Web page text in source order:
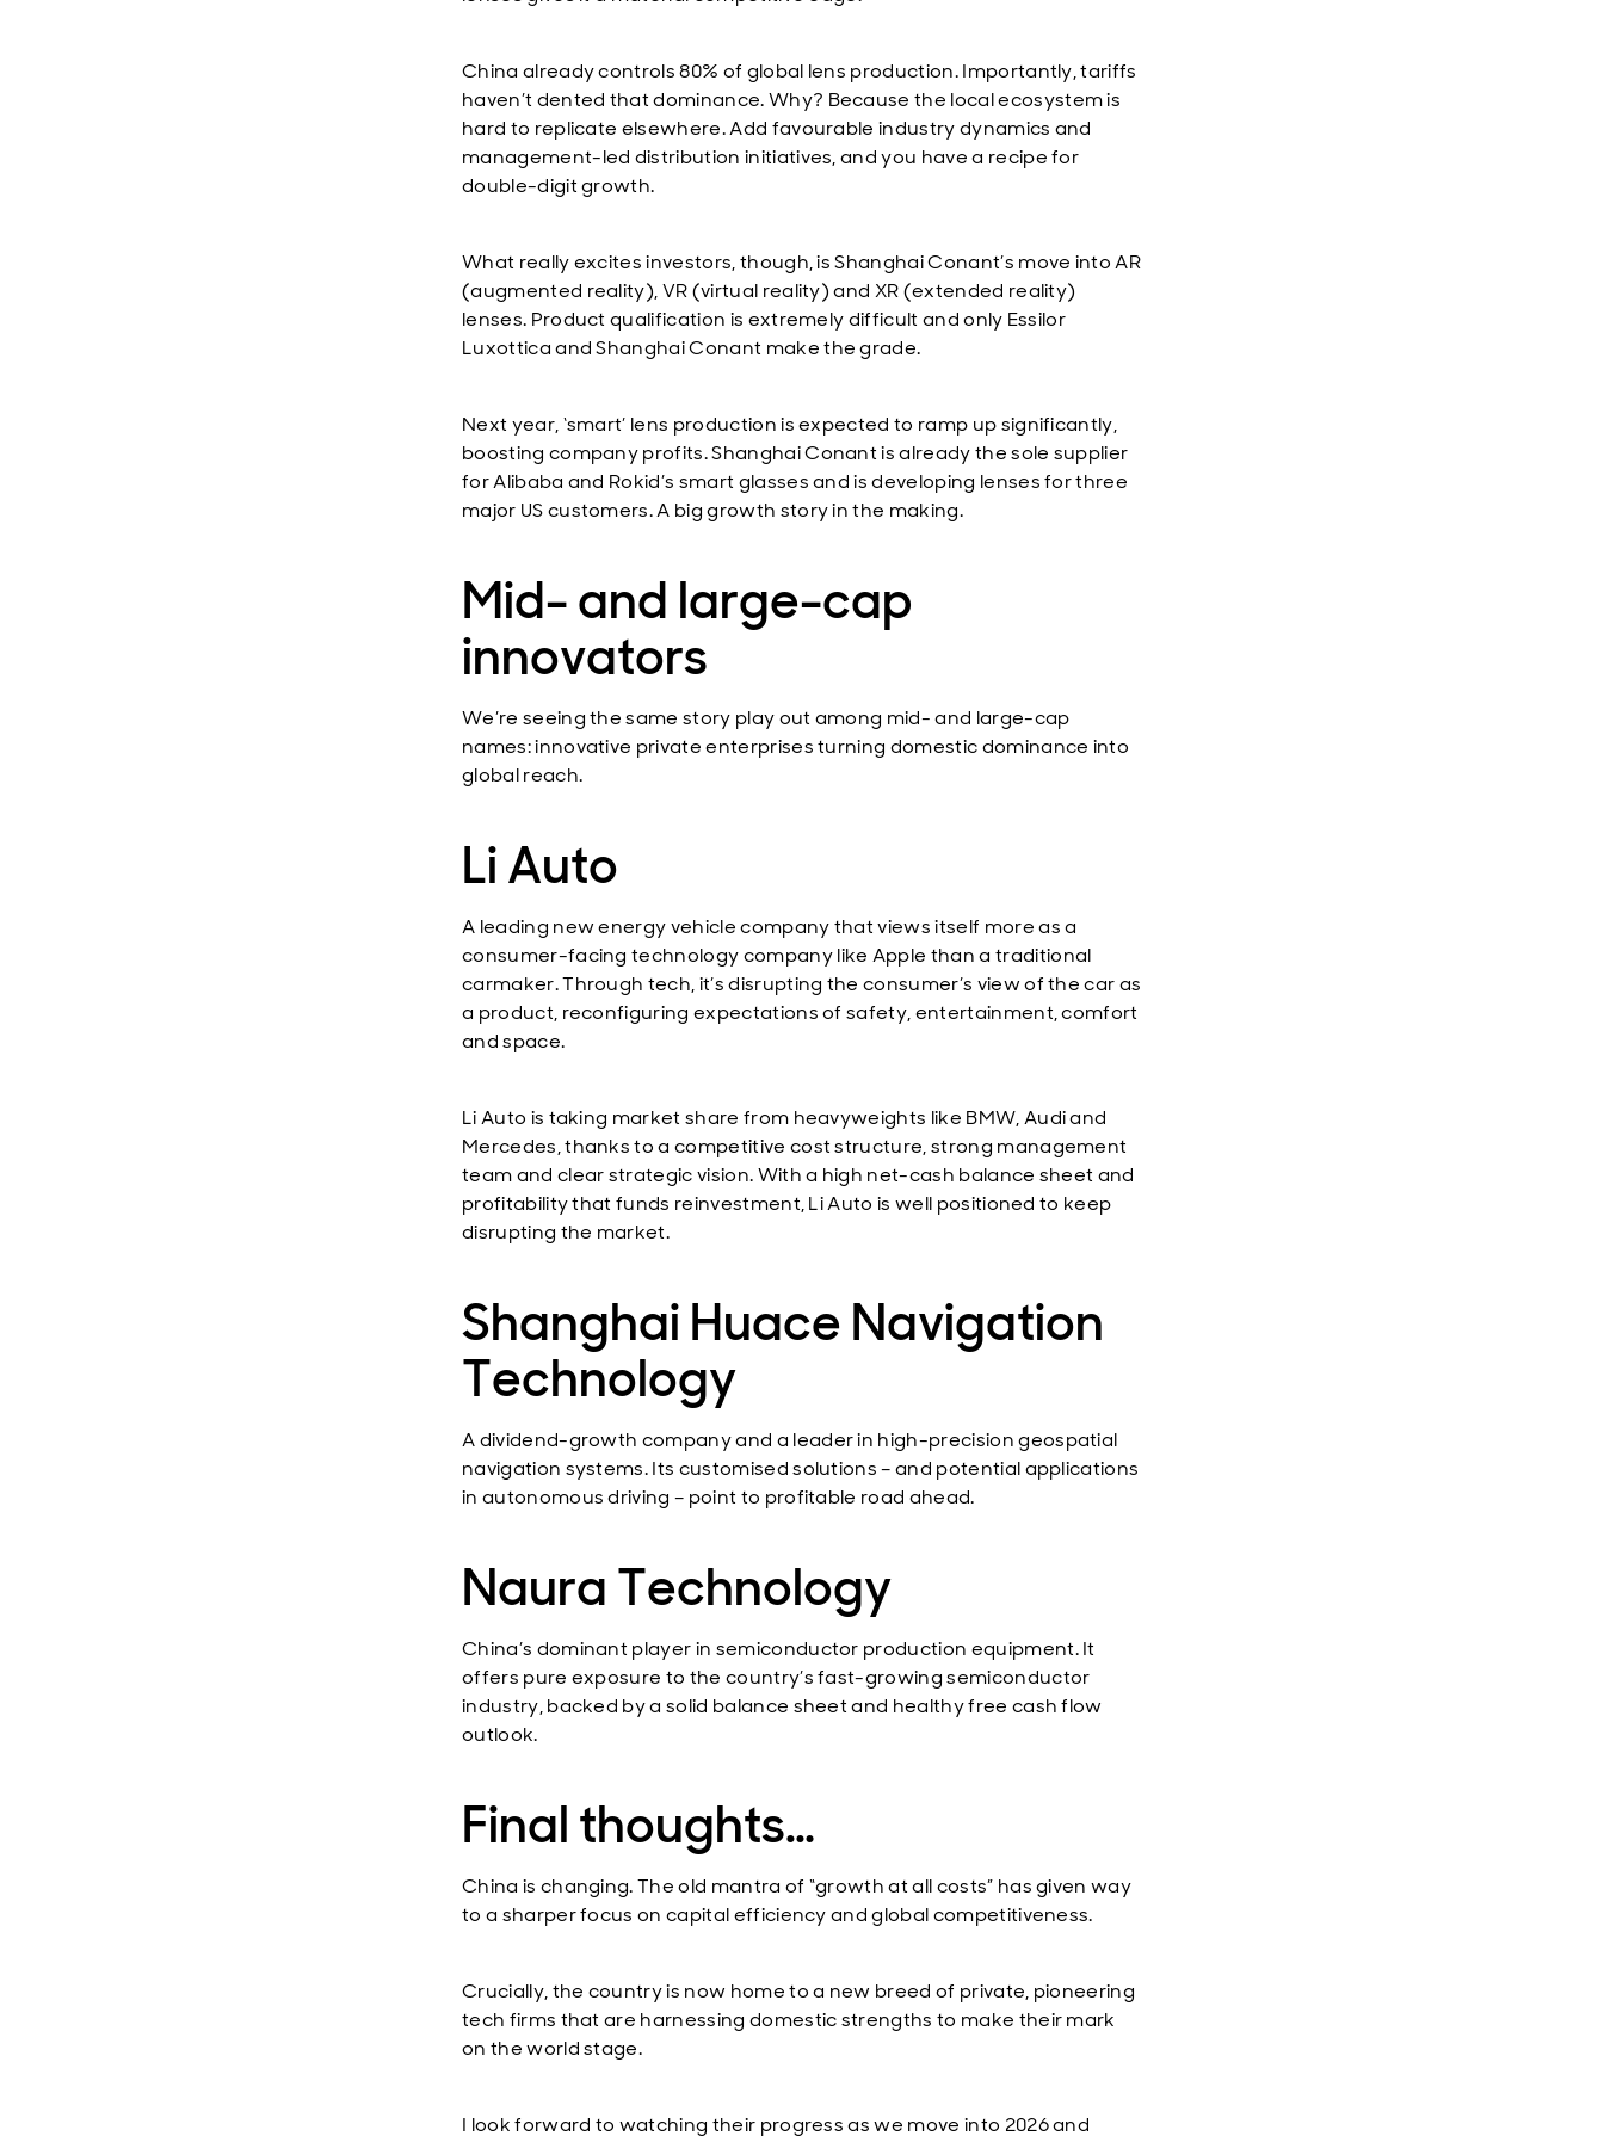
China already controls 80% of global lens production. Importantly, tariffs
haven’t dented that dominance. Why? Because the local ecosystem is
hard to replicate elsewhere. Add favourable industry dynamics and
management-led distribution initiatives, and you have a recipe for
double-digit growth.
What really excites investors, though, is Shanghai Conant’s move into AR
(augmented reality), VR (virtual reality) and XR (extended reality)
lenses. Product qualification is extremely difficult and only Essilor
Luxottica and Shanghai Conant make the grade.
Next year, ‘smart’ lens production is expected to ramp up significantly,
boosting company profits. Shanghai Conant is already the sole supplier
for Alibaba and Rokid’s smart glasses and is developing lenses for three
major US customers. A big growth story in the making.
Mid- and large-cap
innovators
We’re seeing the same story play out among mid- and large-cap
names: innovative private enterprises turning domestic dominance into
global reach.
Li Auto
A leading new energy vehicle company that views itself more as a
consumer-facing technology company like Apple than a traditional
carmaker. Through tech, it’s disrupting the consumer’s view of the car as
a product, reconfiguring expectations of safety, entertainment, comfort
and space.
Li Auto is taking market share from heavyweights like BMW, Audi and
Mercedes, thanks to a competitive cost structure, strong management
team and clear strategic vision. With a high net-cash balance sheet and
profitability that funds reinvestment, Li Auto is well positioned to keep
disrupting the market.
Shanghai Huace Navigation
Technology
A dividend-growth company and a leader in high-precision geospatial
navigation systems. Its customised solutions – and potential applications
in autonomous driving – point to profitable road ahead.
Naura Technology
China’s dominant player in semiconductor production equipment. It
offers pure exposure to the country’s fast-growing semiconductor
industry, backed by a solid balance sheet and healthy free cash flow
outlook.
Final thoughts…
China is changing. The old mantra of “growth at all costs” has given way
to a sharper focus on capital efficiency and global competitiveness.
Crucially, the country is now home to a new breed of private, pioneering
tech firms that are harnessing domestic strengths to make their mark
on the world stage.
I look forward to watching their progress as we move into 2026 and